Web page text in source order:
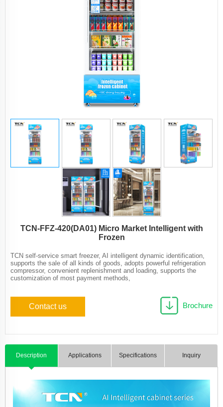
TCN-FFZ-420(DA01) Micro Market Intelligent with
Frozen
TCN self-service smart freezer, AI intelligent dynamic identification,
supports the sale of all kinds of goods, adopts powerful refrigeration
compressor, convenient replenishment and loading, supports the
customization of most payment methods,
Contact us Brochure
Description Applications Specifications Inquiry